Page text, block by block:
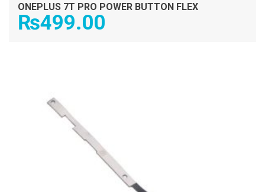
ONEPLUS 7T PRO POWER BUTTON FLEX
₨499.00